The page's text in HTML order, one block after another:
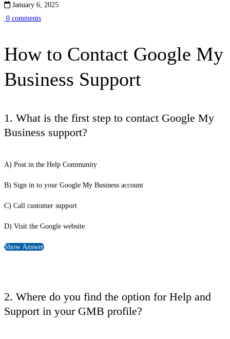
January 6, 2025
0 comments
How to Contact Google My
Business Support
1. What is the first step to contact Google My
Business support?
A) Post in the Help Community
B) Sign in to your Google My Business account
C) Call customer support
D) Visit the Google website
Show Answer
2. Where do you find the option for Help and
Support in your GMB profile?